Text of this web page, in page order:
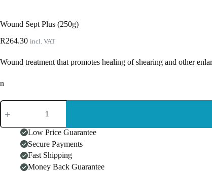
Wound Sept Plus (250g)
R264.30 incl. VAT
Wound treatment that promotes healing of shearing and other
n
Wound
Sept
(250g)
quantity
Low Price Guarantee
Secure Payments
Fast Shipping
Money Back Guarantee